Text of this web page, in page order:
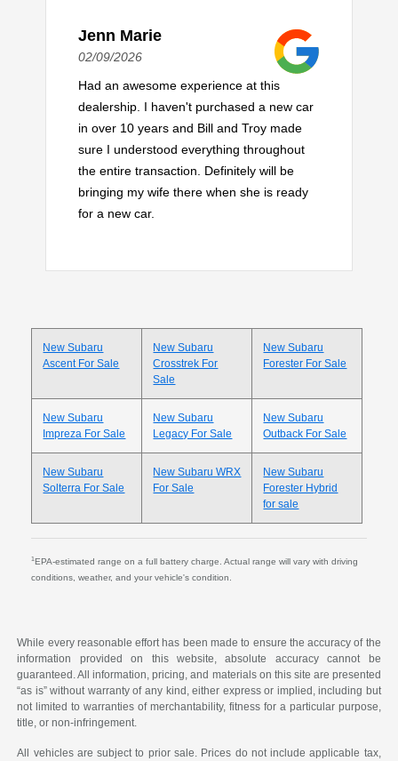
Jenn Marie
02/09/2026
Had an awesome experience at this
dealership. I haven't purchased a new car
in over 10 years and Bill and Troy made
sure I understood everything throughout
the entire transaction. Definitely will be
bringing my wife there when she is ready
for a new car.
New Subaru
Ascent For Sale
New Subaru
Crosstrek For
Sale
New Subaru
Forester For Sale
New Subaru
Impreza For Sale
New Subaru
Legacy For Sale
New Subaru
Outback For Sale
New Subaru
Solterra For Sale
New Subaru WRX
For Sale
New Subaru
Forester Hybrid
for sale
1EPA-estimated range on a full battery charge. Actual range will vary with driving
conditions, weather, and your vehicle's condition.
While every reasonable effort has been made to ensure the accuracy of the
information provided on this website, absolute accuracy cannot be
guaranteed. All information, pricing, and materials on this site are presented
“as is” without warranty of any kind, either express or implied, including but
not limited to warranties of merchantability, fitness for a particular purpose,
title, or non-infringement.
All vehicles are subject to prior sale. Prices do not include applicable tax,